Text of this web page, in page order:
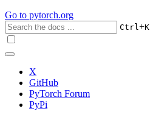
Go to pytorch.org
Ctrl+K
X
GitHub
PyTorch Forum
PyPi